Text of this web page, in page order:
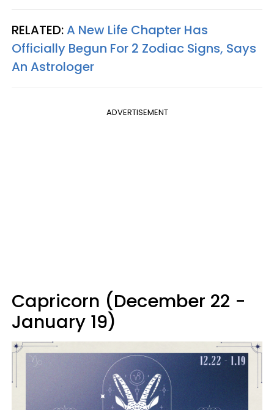
RELATED:A New Life Chapter Has
Officially Begun For 2 Zodiac Signs, Says
An Astrologer
ADVERTISEMENT
Capricorn (December 22 -
January 19)